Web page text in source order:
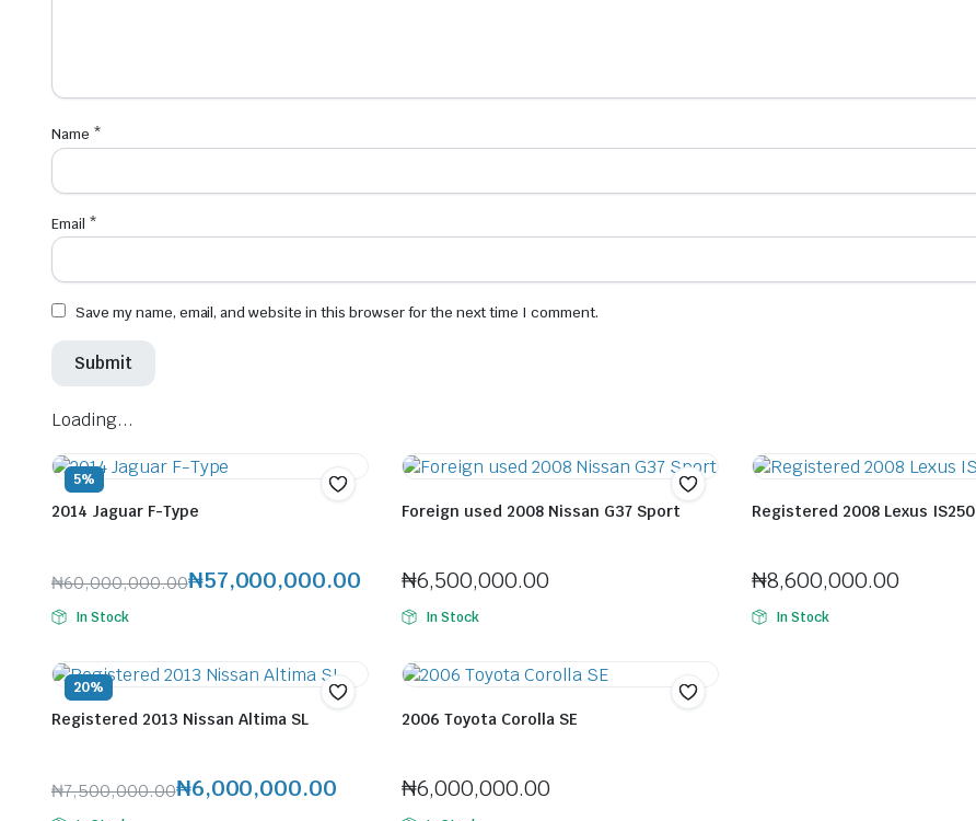
Name *
Email *
Save my name, email, and website in this browser for the next time I comment.
Loading...
5%
2014 Jaguar F-Type
Felix Horlaitan Jenfa
₦60,000,000.00
Original
price
was:
₦60,000,000.00.
₦57,000,000.00
Current
price
is:
₦57,000,000.00.
In Stock
Foreign used 2008 Nissan G37 Sport
Felix Horlaitan Jenfa
₦6,500,000.00
In Stock
Registered 2008 Lexus IS250
Seller:
₦8,600,000.00
In Stock
20%
Registered 2013 Nissan Altima SL
Seller:
₦7,500,000.00
Original
₦6,000,000.00
Current
2006 Toyota Corolla SE
Felix Horlaitan Jenfa
₦6,000,000.00